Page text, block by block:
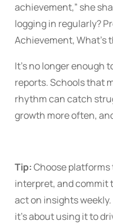
achievement,” she
logging in regularly?
Achievement, What’s
It’s no longer enough
reports. Schools that
rhythm can catch
growth more often,
Tip:Choose platforms
interpret, and commit
act on insights
it’s about using it to